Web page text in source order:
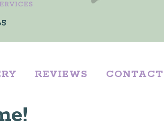
REVIEWS CONTACT